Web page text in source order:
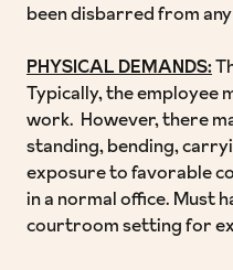
been disbarred from
PHYSICAL DEMANDS:
Typically, the
work. However, there
standing, bending,
exposure to favorable
in a normal office. Must
courtroom setting for